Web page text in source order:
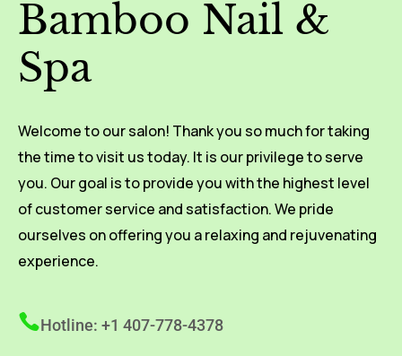
Bamboo Nail &
Spa
Welcome to our salon! Thank you so much for taking
the time to visit us today. It is our privilege to serve
you. Our goal is to provide you with the highest level
of customer service and satisfaction. We pride
ourselves on offering you a relaxing and rejuvenating
experience.
Hotline: +1 407-778-4378